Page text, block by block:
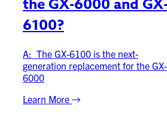
the GX-6000 and GX-
6100?
A: The GX-6100 is the next-
generation replacement for the GX-
6000
Learn More